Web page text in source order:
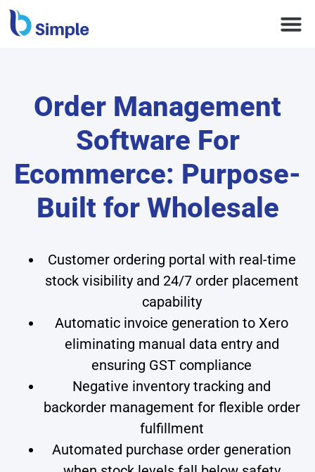
Order Management
Software For
Ecommerce: Purpose-
Built for Wholesale
Customer ordering portal with real-time
stock visibility and 24/7 order placement
capability
Automatic invoice generation to Xero
eliminating manual data entry and
ensuring GST compliance
Negative inventory tracking and
backorder management for flexible order
fulfillment
Automated purchase order generation